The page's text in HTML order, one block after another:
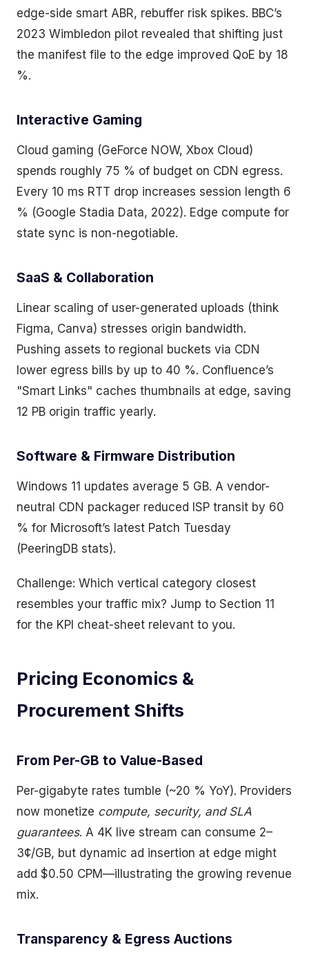
edge-side smart ABR, rebuffer risk spikes. BBC’s
2023 Wimbledon pilot revealed that shifting just
the manifest file to the edge improved QoE by 18
%.
Interactive Gaming
Cloud gaming (GeForce NOW, Xbox Cloud)
spends roughly 75 % of budget on CDN egress.
Every 10 ms RTT drop increases session length 6
% (Google Stadia Data, 2022). Edge compute for
state sync is non-negotiable.
SaaS & Collaboration
Linear scaling of user-generated uploads (think
Figma, Canva) stresses origin bandwidth.
Pushing assets to regional buckets via CDN
lower egress bills by up to 40 %. Confluence’s
"Smart Links" caches thumbnails at edge, saving
12 PB origin traffic yearly.
Software & Firmware Distribution
Windows 11 updates average 5 GB. A vendor-
neutral CDN packager reduced ISP transit by 60
% for Microsoft’s latest Patch Tuesday
(PeeringDB stats).
Challenge: Which vertical category closest
resembles your traffic mix? Jump to Section 11
for the KPI cheat-sheet relevant to you.
Pricing Economics &
Procurement Shifts
From Per-GB to Value-Based
Per-gigabyte rates tumble (~20 % YoY). Providers
now monetize compute, security, and SLA
guarantees. A 4K live stream can consume 2–
3¢/GB, but dynamic ad insertion at edge might
add $0.50 CPM—illustrating the growing revenue
mix.
Transparency & Egress Auctions